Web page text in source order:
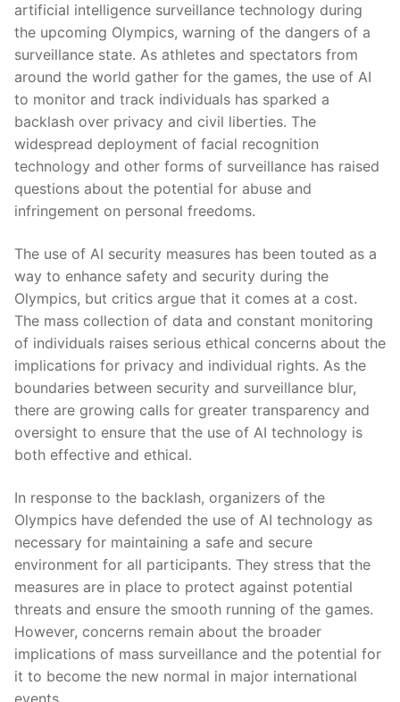
artificial intelligence ‌surveillance technology during
the‍ upcoming Olympics, warning of the dangers⁢ of a
surveillance state. As athletes and spectators ​from
around the world gather for the games, the use of AI
⁢to monitor and track individuals ⁤has sparked a
backlash over privacy​ and⁤ civil​ liberties. The
widespread ‍deployment‍ of‌ facial⁤ recognition‌
technology and ‍other forms of ‍surveillance has raised
questions about the​ potential for abuse and
infringement on ‍personal freedoms.
The use of AI security measures has been touted as a
way ‍to⁣ enhance ​safety ​and security during⁢ the
Olympics, but critics⁤ argue that it comes at a cost.
The mass collection of⁤ data and ‍constant‍ monitoring
of ⁣individuals⁣ raises‍ serious⁤ ethical⁣ concerns about the
implications for privacy and individual rights. ​As the
boundaries between security and surveillance blur,
there are growing calls for​ greater transparency and⁢
oversight to ensure ⁣that the⁣ use of ‍AI technology is
both effective and ethical.
In response to the backlash, organizers of the
Olympics have defended the use of AI⁢ technology as
necessary​ for maintaining a safe and secure
environment for​ all ⁤participants. They stress that the
measures are in ⁤place to⁤ protect ⁣against potential
threats and ‍ensure the‌ smooth running of‍ the games.
However, concerns remain ‌about the broader
implications of mass surveillance ⁢and the ​potential for
it to​ become the new‍ normal in major international⁢
events.